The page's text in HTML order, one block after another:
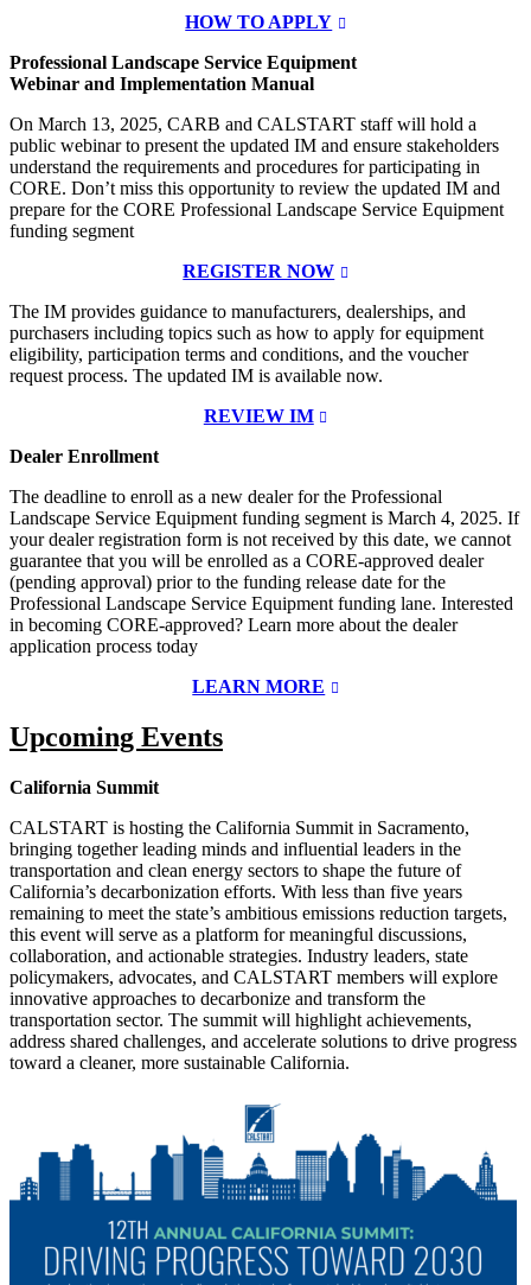
HOW TO APPLY
Professional Landscape Service Equipment
Webinar and Implementation Manual
On March 13, 2025, CARB and CALSTART staff will hold a
public webinar to present the updated IM and ensure stakeholders
understand the requirements and procedures for participating in
CORE. Don’t miss this opportunity to review the updated IM and
prepare for the CORE Professional Landscape Service Equipment
funding segment
REGISTER NOW
The IM provides guidance to manufacturers, dealerships, and
purchasers including topics such as how to apply for equipment
eligibility, participation terms and conditions, and the voucher
request process. The updated IM is available now.
REVIEW IM
Dealer Enrollment
The deadline to enroll as a new dealer for the Professional
Landscape Service Equipment funding segment is March 4, 2025. If
your dealer registration form is not received by this date, we cannot
guarantee that you will be enrolled as a CORE-approved dealer
(pending approval) prior to the funding release date for the
Professional Landscape Service Equipment funding lane. Interested
in becoming CORE-approved? Learn more about the dealer
application process today
LEARN MORE
Upcoming Events
California Summit
CALSTART is hosting the California Summit in Sacramento,
bringing together leading minds and influential leaders in the
transportation and clean energy sectors to shape the future of
California’s decarbonization efforts. With less than five years
remaining to meet the state’s ambitious emissions reduction targets,
this event will serve as a platform for meaningful discussions,
collaboration, and actionable strategies. Industry leaders, state
policymakers, advocates, and CALSTART members will explore
innovative approaches to decarbonize and transform the
transportation sector. The summit will highlight achievements,
address shared challenges, and accelerate solutions to drive progress
toward a cleaner, more sustainable California.